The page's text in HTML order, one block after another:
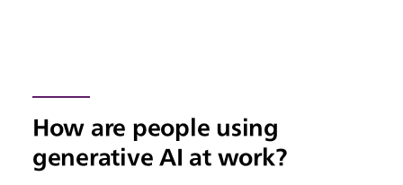
How are people using
generative AI at work?